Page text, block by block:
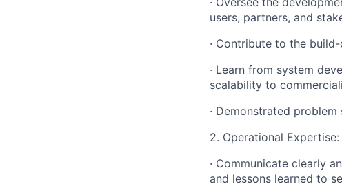
users, partners, and
· Contribute to the
· Learn from system
scalability to
· Demonstrated
2. Operational Expertise:
· Communicate clearly
and lessons learned to